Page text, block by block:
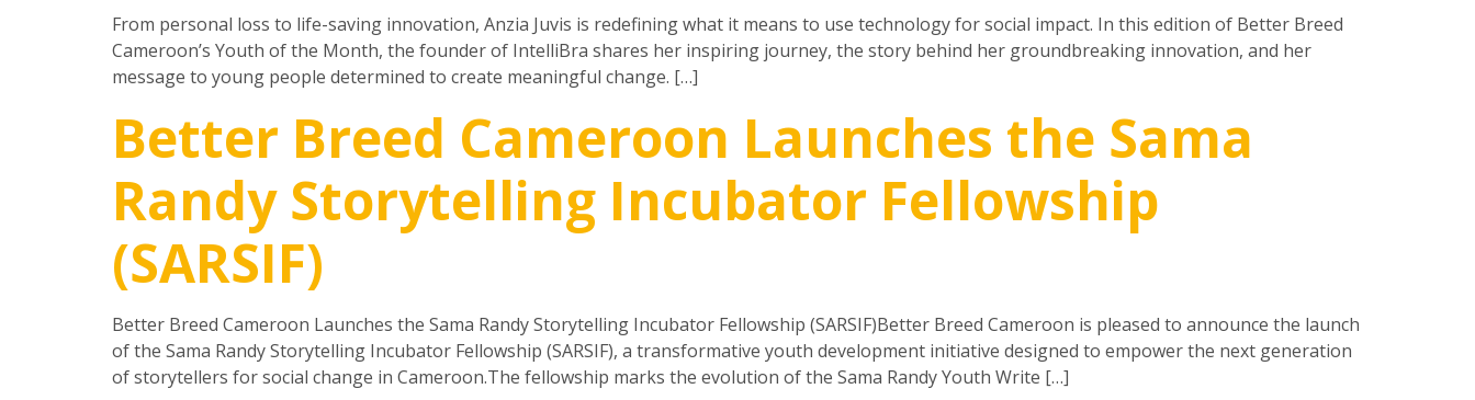
From personal loss to life-saving innovation, Anzia Juvis is redefining what it means to use technology for social impact. In this edition of Better Breed
Cameroon’s Youth of the Month, the founder of IntelliBra shares her inspiring journey, the story behind her groundbreaking innovation, and her
message to young people determined to create meaningful change. […]
Better Breed Cameroon Launches the Sama
Randy Storytelling Incubator Fellowship
(SARSIF)
Better Breed Cameroon Launches the Sama Randy Storytelling Incubator Fellowship (SARSIF)Better Breed Cameroon is pleased to announce the launch
of the Sama Randy Storytelling Incubator Fellowship (SARSIF), a transformative youth development initiative designed to empower the next generation
of storytellers for social change in Cameroon.The fellowship marks the evolution of the Sama Randy Youth Write […]